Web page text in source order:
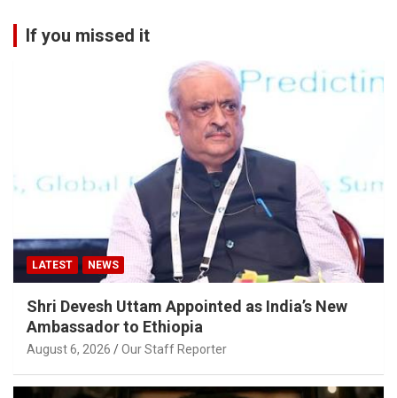
If you missed it
LATEST NEWS
Shri Devesh Uttam Appointed as India’s New
Ambassador to Ethiopia
August 6, 2026 Our Staff Reporter